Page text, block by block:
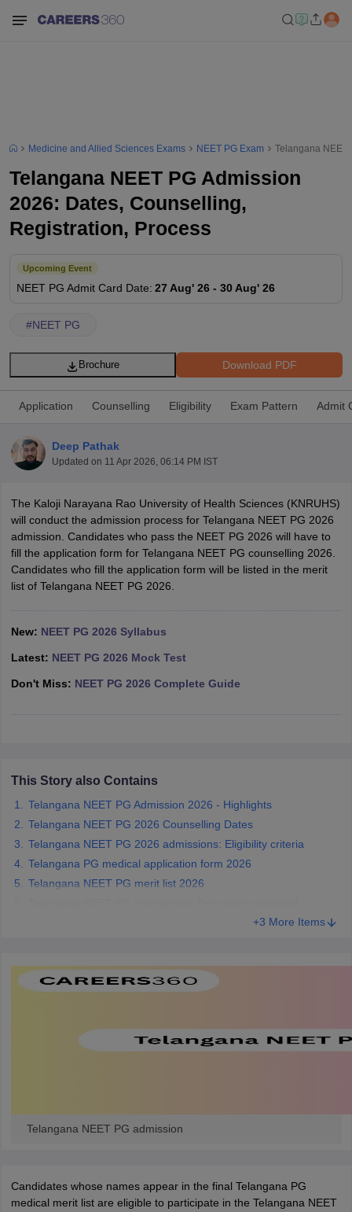
NEET PG Counselling
NEET MDS Cutoff
Cutoff
Nursing Fees Structure
AIIMS BSc Nursing Result AIIMS BSc
in IndiaMDS Colleges in India
Year Question Paper
Medicine and Allied Sciences Exams NEET PG Exam Telangana NEET
Telangana NEET PG Admission
2026: Dates, Counselling,
Registration, Process
Upcoming Event
NEET PG Admit Card Date: 27 Aug' 26 - 30 Aug' 26
#NEET PG
Download PDF
Brochure
Application Counselling Eligibility Exam Pattern Admit
Deep Pathak
Updated on 11 Apr 2026, 06:14 PM IST
The Kaloji Narayana Rao University of Health Sciences (KNRUHS)
will conduct the admission process for Telangana NEET PG 2026
admission. Candidates who pass the NEET PG 2026 will have to
fill the application form for Telangana NEET PG counselling 2026.
Candidates who fill the application form will be listed in the merit
list of Telangana NEET PG 2026.
New: NEET PG 2026 Syllabus
Latest: NEET PG 2026 Mock Test
Don't Miss: NEET PG 2026 Complete Guide
This Story also Contains
Telangana NEET PG Admission 2026 - Highlights
Telangana NEET PG 2026 Counselling Dates
Telangana NEET PG 2026 admissions: Eligibility criteria
Telangana PG medical application form 2026
Telangana NEET PG merit list 2026
+3 More Items
Telangana NEET PG admission
Candidates whose names appear in the final Telangana PG
medical merit list are eligible to participate in the Telangana NEET